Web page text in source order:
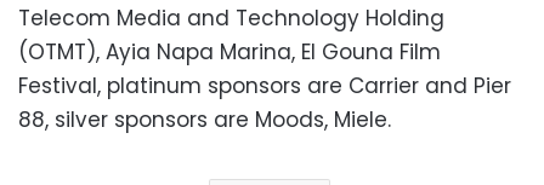
Telecom Media and Technology Holding
(OTMT), Ayia Napa Marina, El Gouna Film
Festival, platinum sponsors are Carrier and Pier
88, silver sponsors are Moods, Miele.